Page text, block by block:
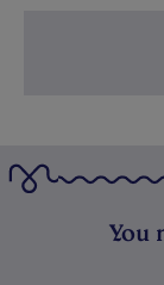
You